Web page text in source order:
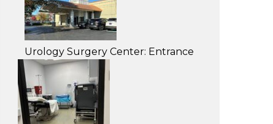
Urology Surgery Center: Entrance